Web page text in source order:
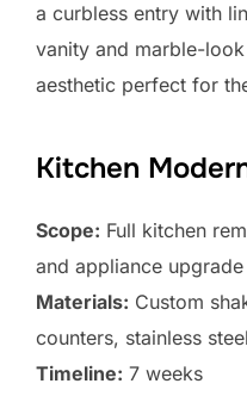
a curbless entry with
vanity and marble-
aesthetic perfect for
Kitchen
Scope: Full kitchen
and appliance upgrade
Materials: Custom
counters, stainless
Timeline: 7 weeks